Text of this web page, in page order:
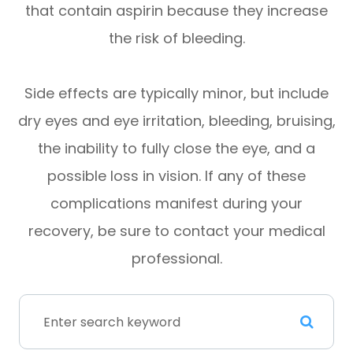
that contain aspirin because they increase
the risk of bleeding.
Side effects are typically minor, but include
dry eyes and eye irritation, bleeding, bruising,
the inability to fully close the eye, and a
possible loss in vision. If any of these
complications manifest during your
recovery, be sure to contact your medical
professional.